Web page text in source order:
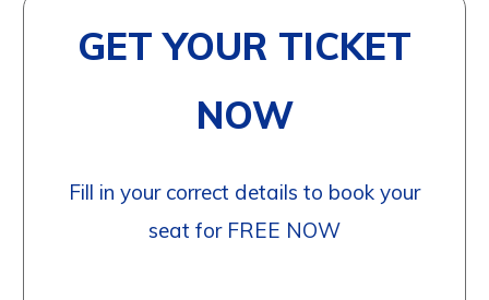
GET YOUR TICKET
NOW
Fill in your correct details to book your
seat for FREE NOW